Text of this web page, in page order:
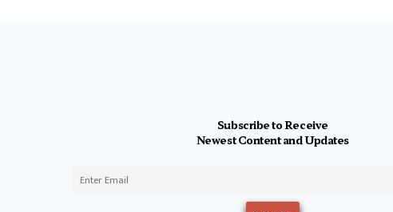
Subscribe to Receive
Newest Content and Updates